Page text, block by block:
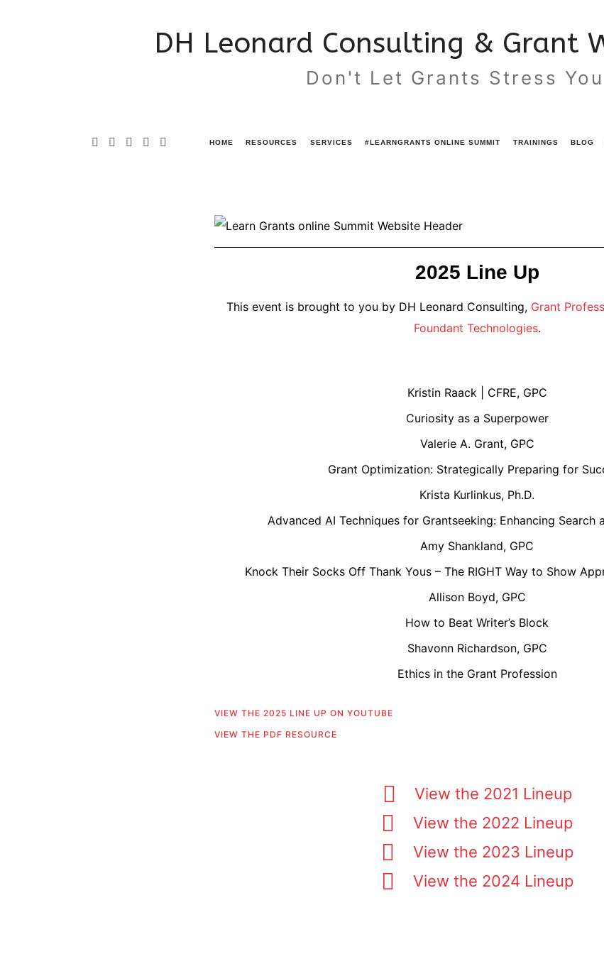
DH
Grant
Services
DH Leonard Consulting & Grant
Don't Let Grants Stress
HOME RESOURCES SERVICES #LEARNGRANTS ONLINE SUMMIT TRAININGS BLOG
2025 Line Up
This event is brought to you by DH Leonard Consulting, Grant
Foundant Technologies.
Kristin Raack | CFRE, GPC
Curiosity as a Superpower
Valerie A. Grant, GPC
Grant Optimization: Strategically Preparing for
Krista Kurlinkus, Ph.D.
Advanced AI Techniques for Grantseeking: Enhancing Search
Amy Shankland, GPC
Knock Their Socks Off Thank Yous – The RIGHT Way to Show
Allison Boyd, GPC
How to Beat Writer’s Block
Shavonn Richardson, GPC
Ethics in the Grant Profession
VIEW THE 2025 LINE UP ON YOUTUBE
VIEW THE PDF RESOURCE
View the 2021 Lineup
View the 2022 Lineup
View the 2023 Lineup
View the 2024 Lineup